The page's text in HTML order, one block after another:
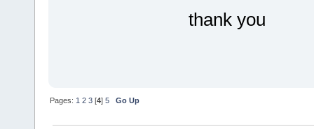
thank you
Pages: 1 2 3 [4]5 Go Up